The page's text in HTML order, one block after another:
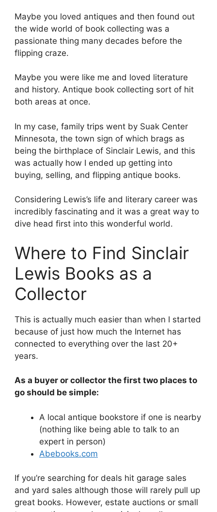
Maybe you loved antiques and then found out
the wide world of book collecting was a
passionate thing many decades before the
flipping craze.
Maybe you were like me and loved literature
and history. Antique book collecting sort of hit
both areas at once.
In my case, family trips went by Suak Center
Minnesota, the town sign of which brags as
being the birthplace of Sinclair Lewis, and this
was actually how I ended up getting into
buying, selling, and flipping antique books.
Considering Lewis’s life and literary career was
incredibly fascinating and it was a great way to
dive head first into this wonderful world.
Where to Find Sinclair
Lewis Books as a
Collector
This is actually much easier than when I started
because of just how much the Internet has
connected to everything over the last 20+
years.
As a buyer or collector the first two places to
go should be simple:
A local antique bookstore if one is nearby
(nothing like being able to talk to an
expert in person)
Abebooks.com
If you’re searching for deals hit garage sales
and yard sales although those will rarely pull up
great books. However, estate auctions or small